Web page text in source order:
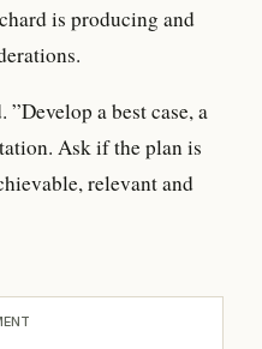
is producing and
a best case, a
Ask if the plan is
relevant and